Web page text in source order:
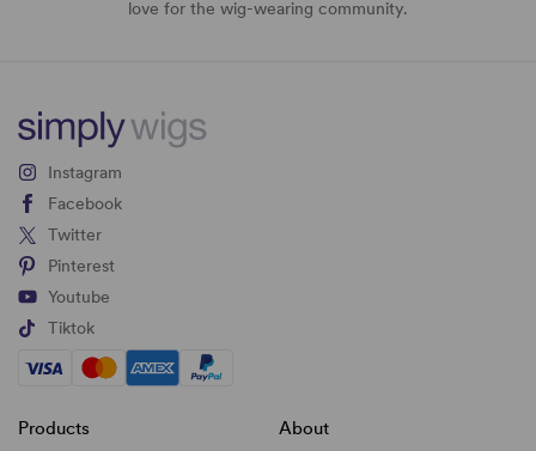
love for the wig-wearing community.
Instagram
Facebook
Twitter
Pinterest
Youtube
Tiktok
Products About